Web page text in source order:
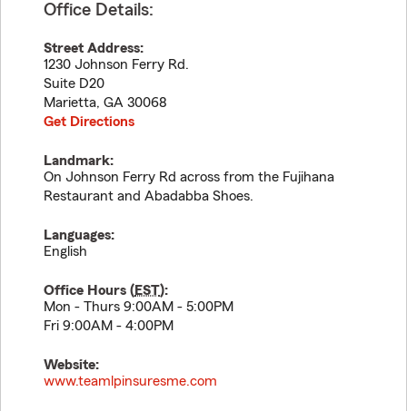
Office Details:
Street Address:
1230 Johnson Ferry Rd.
Suite D20
Marietta, GA 30068
Get Directions
Landmark:
On Johnson Ferry Rd across from the Fujihana
Restaurant and Abadabba Shoes.
Languages:
English
Office Hours (EST):
Mon - Thurs 9:00AM - 5:00PM
Fri 9:00AM - 4:00PM
Website:
www.teamlpinsuresme.com